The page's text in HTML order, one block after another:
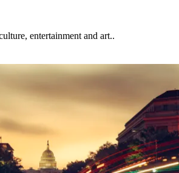
entertainment and art..